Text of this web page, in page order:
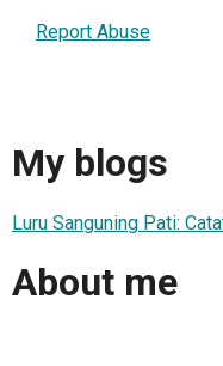
Report Abuse
My blogs
Luru Sanguning Pati:
About me